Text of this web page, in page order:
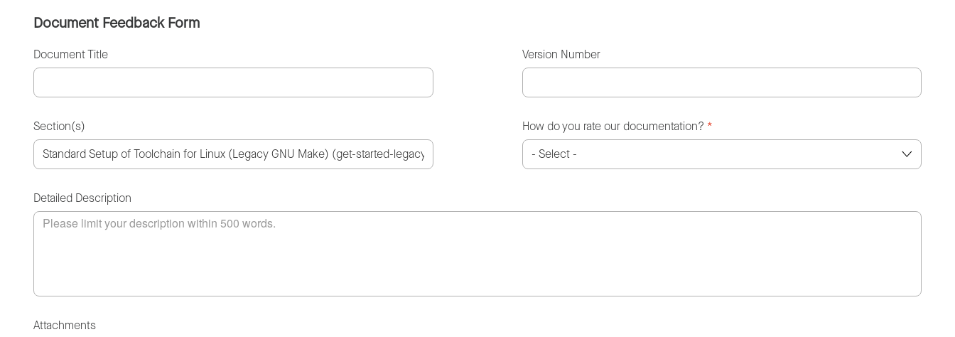
Document Feedback Form
Document Title Version Number
Section(s) How do you rate our documentation? *
Detailed Description
Attachments